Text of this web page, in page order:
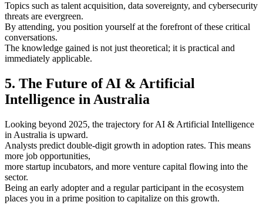
Topics such as talent acquisition, data sovereignty, and cybersecurity
threats are evergreen.
By attending, you position yourself at the forefront of these critical
conversations.
The knowledge gained is not just theoretical; it is practical and
immediately applicable.
5. The Future of AI & Artificial
Intelligence in Australia
Looking beyond 2025, the trajectory for AI & Artificial Intelligence
in Australia is upward.
Analysts predict double-digit growth in adoption rates. This means
more job opportunities,
more startup incubators, and more venture capital flowing into the
sector.
Being an early adopter and a regular participant in the ecosystem
places you in a prime position to capitalize on this growth.